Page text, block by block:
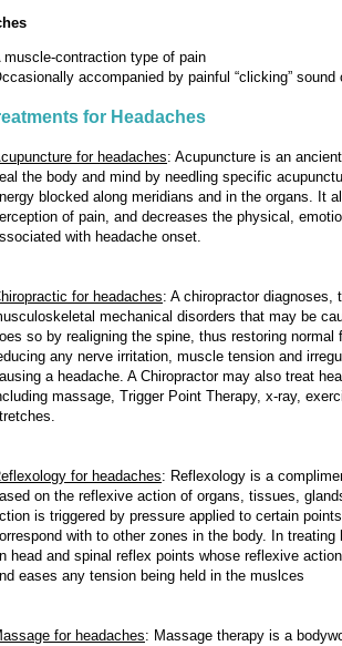
muscle-contraction type of pain
accompanied by painful “clicking” sound
for Headaches
for headaches: Acupuncture is an
the body and mind by needling specific
blocked along meridians and in the organs. It
of pain, and decreases the physical,
with headache onset.
for headaches: A chiropractor diagnoses,
mechanical disorders that may be
so by realigning the spine, thus restoring
any nerve irritation, muscle tension and
a headache. A Chiropractor may also treat
massage, Trigger Point Therapy, x-ray,
for headaches: Reflexology is a
on the reflexive action of organs, tissues,
is triggered by pressure applied to certain
with to other zones in the body. In
head and spinal reflex points whose reflexive
eases any tension being held in the muslces
for headaches: Massage therapy is a